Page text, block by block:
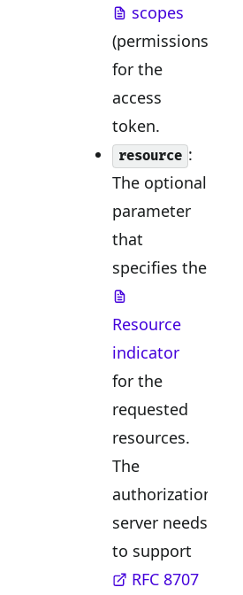
scopes
(permissions)
for the
access
token.
resource :
The optional
parameter
that
specifies the
Resource
indicator
for the
requested
resources.
The
authorization
server needs
to support
RFC 8707